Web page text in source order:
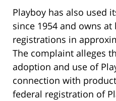
Playboy has also used
since 1954 and owns
registrations in
The complaint alleges
adoption and use of
connection with
federal registration of